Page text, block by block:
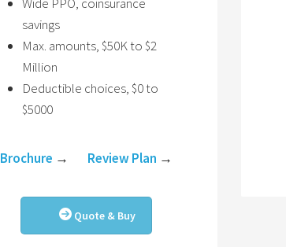
savings
Max. amounts, $50K to $2
Million
Deductible choices, $0 to
$5000
Brochure → Review Plan →
Quote & Buy